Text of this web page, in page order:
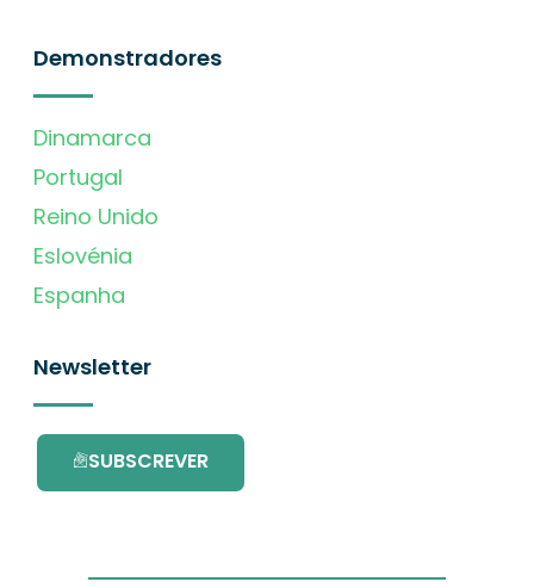
Demonstradores
Dinamarca
Portugal
Reino Unido
Eslovénia
Espanha
Newsletter
SUBSCREVER